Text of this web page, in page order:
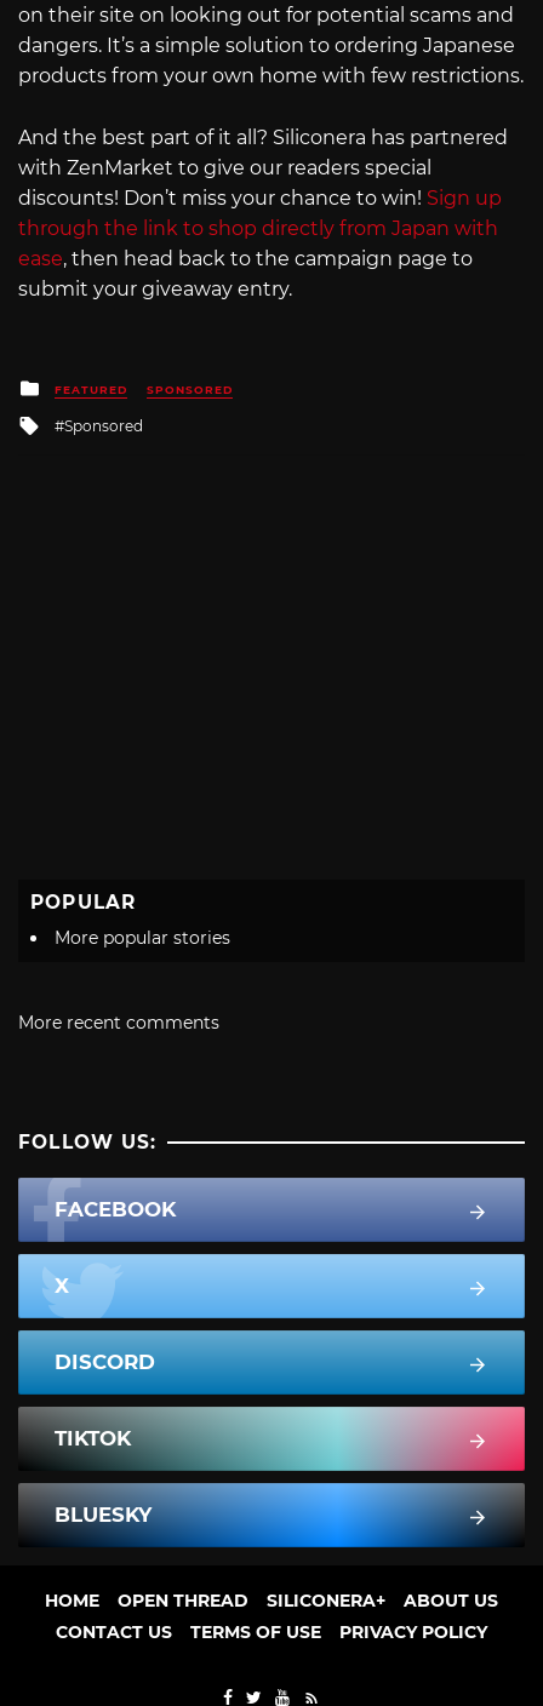
on their site on looking out for potential scams and
dangers. It’s a simple solution to ordering Japanese
products from your own home with few restrictions.
And the best part of it all? Siliconera has partnered
with ZenMarket to give our readers special
discounts! Don’t miss your chance to win! Sign up
through the link to shop directly from Japan with
ease, then head back to the campaign page to
submit your giveaway entry.
Posted
in
FEATURED SPONSORED
Tagged
Sponsored
POPULAR
More popular stories
More recent comments
FOLLOW US:
FACEBOOK
X
DISCORD
TIKTOK
BLUESKY
HOME OPEN THREAD SILICONERA+
ABOUT US
CONTACT US
TERMS OF USE PRIVACY POLICY